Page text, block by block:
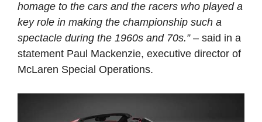
homage to the cars and the racers who played a
key role in making the championship such a
spectacle during the 1960s and 70s.”– said in a
statement Paul Mackenzie, executive director of
McLaren Special Operations.